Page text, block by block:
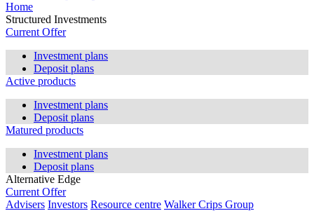
Home
Structured Investments
Current Offer
Investment plans
Deposit plans
Active products
Investment plans
Deposit plans
Matured products
Investment plans
Deposit plans
Alternative Edge
Current Offer
Advisers Investors Resource centre Walker Crips Group